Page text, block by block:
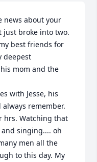
news about your
just broke into two.
best friends for
deepest
mom and the
with Jesse, his
remember.
hrs. Watching that
singing.... oh
men all the
to this day. My